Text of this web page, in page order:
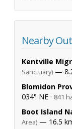
Nearby
Kentville
Sanctuary) —
Blomidon
034° NE · 841
Boot Island
Area) — 16.5